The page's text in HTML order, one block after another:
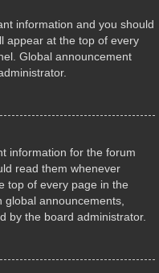
information and you should
appear at the top of every
Global announcement
information for the forum
read them whenever
top of every page in the
global announcements,
by the board administrator.